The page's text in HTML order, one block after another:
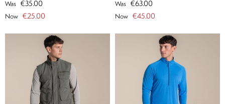
Was €35.00
Now €25.00
Was €63.00
Now €45.00